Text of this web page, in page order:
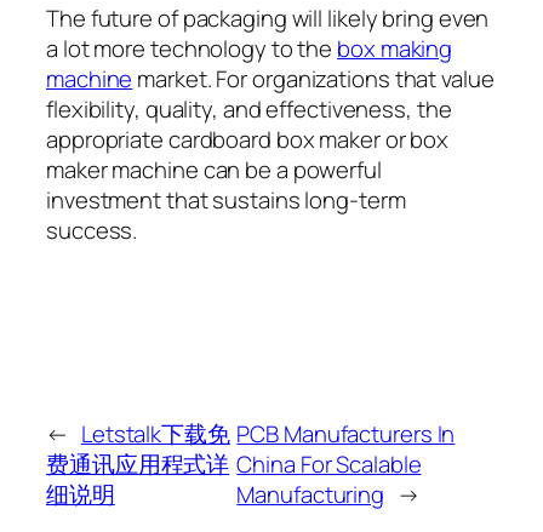
The future of packaging will likely bring even
a lot more technology to the box making
machine market. For organizations that value
flexibility, quality, and effectiveness, the
appropriate cardboard box maker or box
maker machine can be a powerful
investment that sustains long-term
success.
← Letstalk下载免
费通讯应用程式详
细说明
PCB Manufacturers In
China For Scalable
Manufacturing →